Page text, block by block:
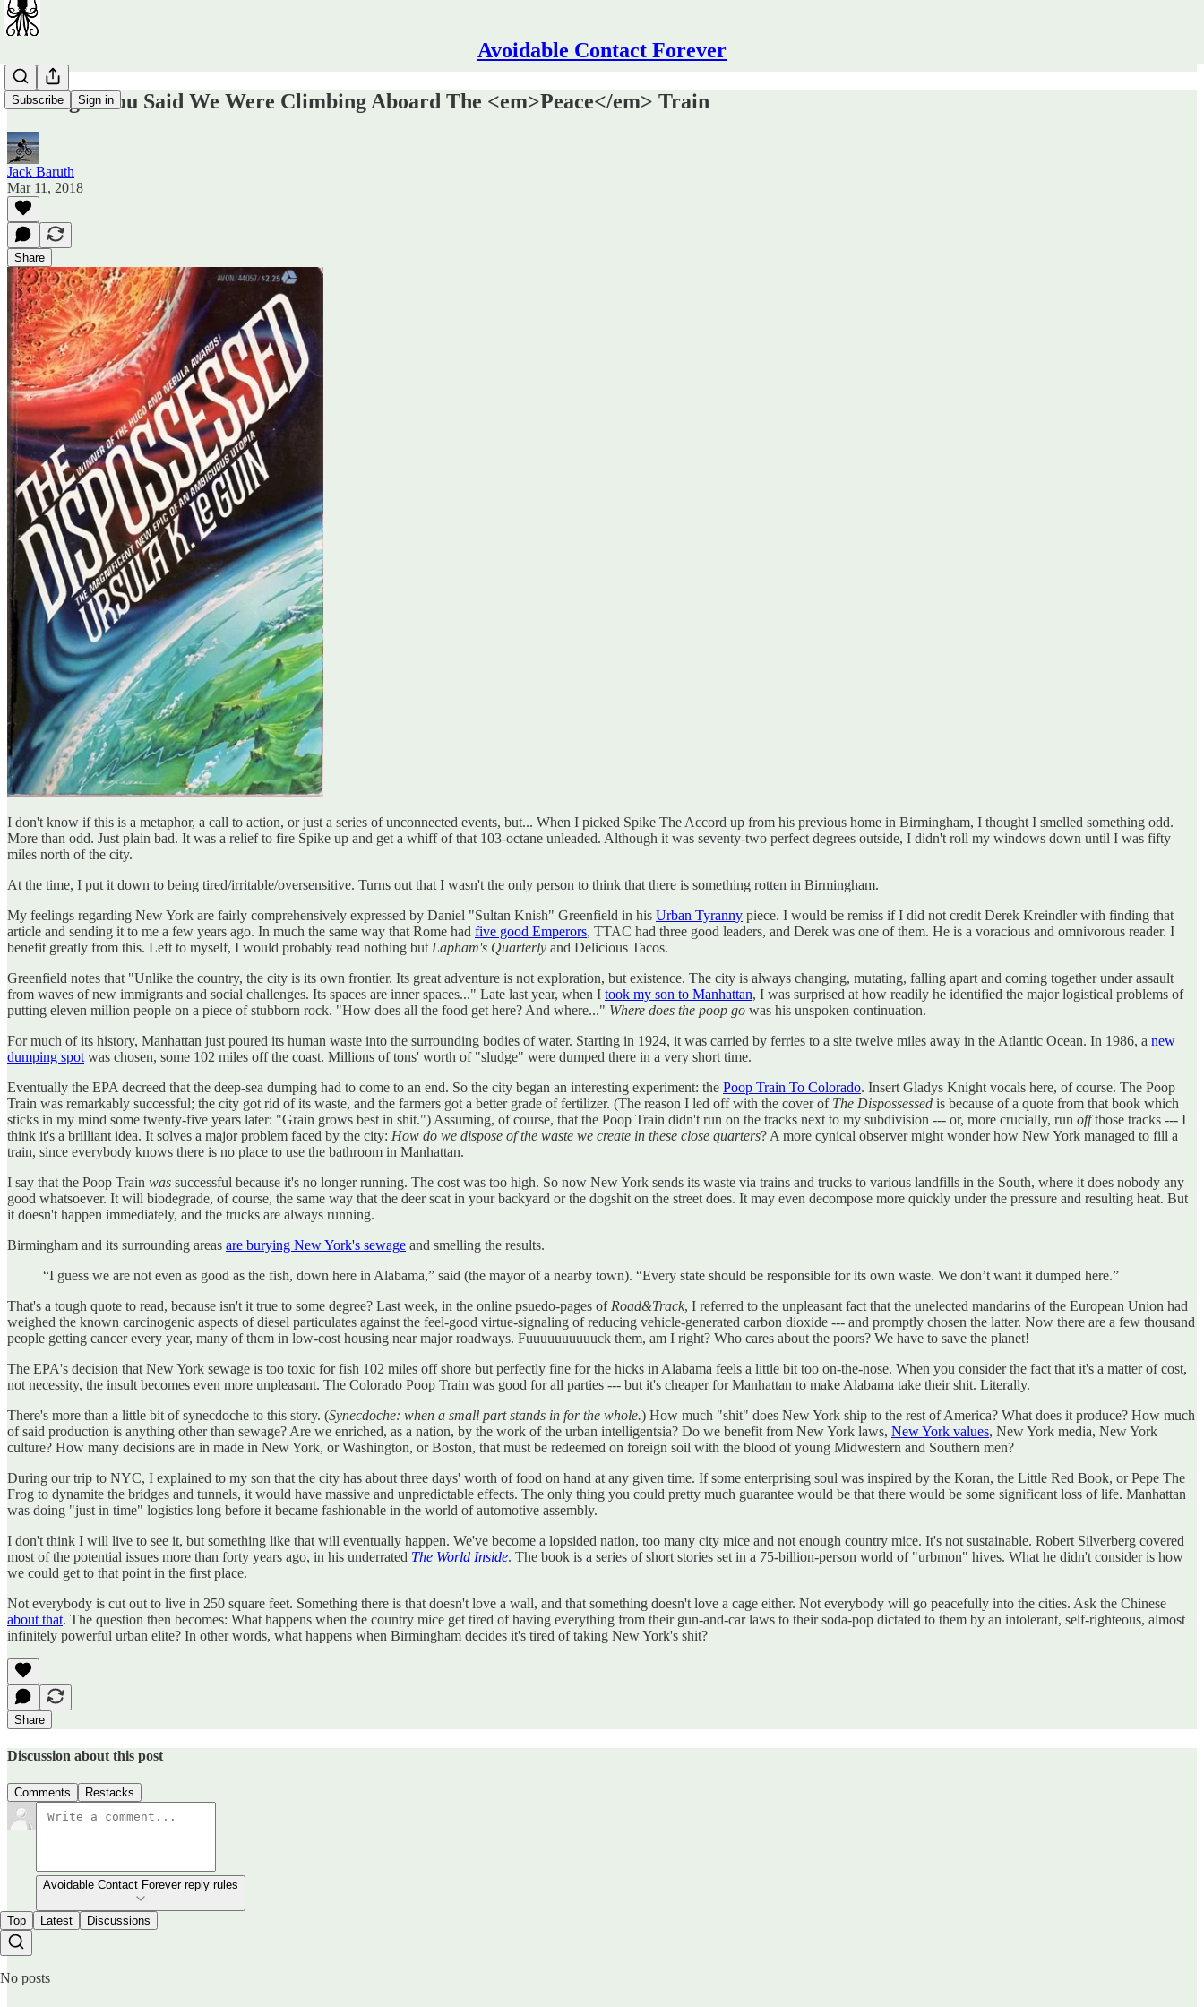
Avoidable Contact Forever
Subscribe Sign in
I Thought You Said We Were Climbing Aboard The <em>Peace</em> Train
Jack Baruth
Mar 11, 2018
Share
I don't know if this is a metaphor, a call to action, or just a series of unconnected events, but... When I picked Spike The Accord up from his previous home in Birmingham, I thought I smelled something odd.
More than odd. Just plain bad. It was a relief to fire Spike up and get a whiff of that 103-octane unleaded. Although it was seventy-two perfect degrees outside, I didn't roll my windows down until I was fifty
miles north of the city.
At the time, I put it down to being tired/irritable/oversensitive. Turns out that I wasn't the only person to think that there is something rotten in Birmingham.
My feelings regarding New York are fairly comprehensively expressed by Daniel "Sultan Knish" Greenfield in his Urban Tyranny piece. I would be remiss if I did not credit Derek Kreindler with finding that
article and sending it to me a few years ago. In much the same way that Rome had five good Emperors, TTAC had three good leaders, and Derek was one of them. He is a voracious and omnivorous reader. I
benefit greatly from this. Left to myself, I would probably read nothing but Lapham's Quarterly and Delicious Tacos.
Greenfield notes that "Unlike the country, the city is its own frontier. Its great adventure is not exploration, but existence. The city is always changing, mutating, falling apart and coming together under assault
from waves of new immigrants and social challenges. Its spaces are inner spaces..." Late last year, when I took my son to Manhattan, I was surprised at how readily he identified the major logistical problems of
putting eleven million people on a piece of stubborn rock. "How does all the food get here? And where..." Where does the poop go was his unspoken continuation.
For much of its history, Manhattan just poured its human waste into the surrounding bodies of water. Starting in 1924, it was carried by ferries to a site twelve miles away in the Atlantic Ocean. In 1986, a new
dumping spot was chosen, some 102 miles off the coast. Millions of tons' worth of "sludge" were dumped there in a very short time.
Eventually the EPA decreed that the deep-sea dumping had to come to an end. So the city began an interesting experiment: the Poop Train To Colorado. Insert Gladys Knight vocals here, of course. The Poop
Train was remarkably successful; the city got rid of its waste, and the farmers got a better grade of fertilizer. (The reason I led off with the cover of The Dispossessed is because of a quote from that book which
sticks in my mind some twenty-five years later: "Grain grows best in shit.") Assuming, of course, that the Poop Train didn't run on the tracks next to my subdivision --- or, more crucially, run offthose tracks --- I
think it's a brilliant idea. It solves a major problem faced by the city: How do we dispose of the waste we create in these close quarters? A more cynical observer might wonder how New York managed to fill a
train, since everybody knows there is no place to use the bathroom in Manhattan.
I say that the Poop Train was successful because it's no longer running. The cost was too high. So now New York sends its waste via trains and trucks to various landfills in the South, where it does nobody any
good whatsoever. It will biodegrade, of course, the same way that the deer scat in your backyard or the dogshit on the street does. It may even decompose more quickly under the pressure and resulting heat. But
it doesn't happen immediately, and the trucks are always running.
Birmingham and its surrounding areas are burying New York's sewage and smelling the results.
“I guess we are not even as good as the fish, down here in Alabama,” said (the mayor of a nearby town). “Every state should be responsible for its own waste. We don’t want it dumped here.”
That's a tough quote to read, because isn't it true to some degree? Last week, in the online psuedo-pages of Road&Track, I referred to the unpleasant fact that the unelected mandarins of the European Union had
weighed the known carcinogenic aspects of diesel particulates against the feel-good virtue-signaling of reducing vehicle-generated carbon dioxide --- and promptly chosen the latter. Now there are a few thousand
people getting cancer every year, many of them in low-cost housing near major roadways. Fuuuuuuuuuuck them, am I right? Who cares about the poors? We have to save the planet!
The EPA's decision that New York sewage is too toxic for fish 102 miles off shore but perfectly fine for the hicks in Alabama feels a little bit too on-the-nose. When you consider the fact that it's a matter of cost,
not necessity, the insult becomes even more unpleasant. The Colorado Poop Train was good for all parties --- but it's cheaper for Manhattan to make Alabama take their shit. Literally.
There's more than a little bit of synecdoche to this story. (Synecdoche: when a small part stands in for the whole.) How much "shit" does New York ship to the rest of America? What does it produce? How much
of said production is anything other than sewage? Are we enriched, as a nation, by the work of the urban intelligentsia? Do we benefit from New York laws, New York values, New York media, New York
culture? How many decisions are in made in New York, or Washington, or Boston, that must be redeemed on foreign soil with the blood of young Midwestern and Southern men?
During our trip to NYC, I explained to my son that the city has about three days' worth of food on hand at any given time. If some enterprising soul was inspired by the Koran, the Little Red Book, or Pepe The
Frog to dynamite the bridges and tunnels, it would have massive and unpredictable effects. The only thing you could pretty much guarantee would be that there would be some significant loss of life. Manhattan
was doing "just in time" logistics long before it became fashionable in the world of automotive assembly.
I don't think I will live to see it, but something like that will eventually happen. We've become a lopsided nation, too many city mice and not enough country mice. It's not sustainable. Robert Silverberg covered
most of the potential issues more than forty years ago, in his underrated The World Inside. The book is a series of short stories set in a 75-billion-person world of "urbmon" hives. What he didn't consider is how
we could get to that point in the first place.
Not everybody is cut out to live in 250 square feet. Something there is that doesn't love a wall, and that something doesn't love a cage either. Not everybody will go peacefully into the cities. Ask the Chinese
about that. The question then becomes: What happens when the country mice get tired of having everything from their gun-and-car laws to their soda-pop dictated to them by an intolerant, self-righteous, almost
infinitely powerful urban elite? In other words, what happens when Birmingham decides it's tired of taking New York's shit?
Share
Discussion about this post
Comments Restacks
Avoidable Contact Forever reply rules
Top Latest Discussions
No posts